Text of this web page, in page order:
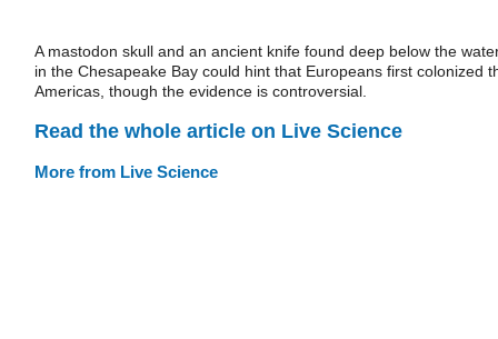
A mastodon skull and an ancient knife found deep below the
in the Chesapeake Bay could hint that Europeans first colonized
Americas, though the evidence is controversial.
Read the whole article on Live Science
More from Live Science